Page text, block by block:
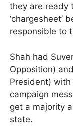
they are ready
‘chargesheet’
responsible to
Shah had
Opposition)
President)
campaign
get a majority
state.